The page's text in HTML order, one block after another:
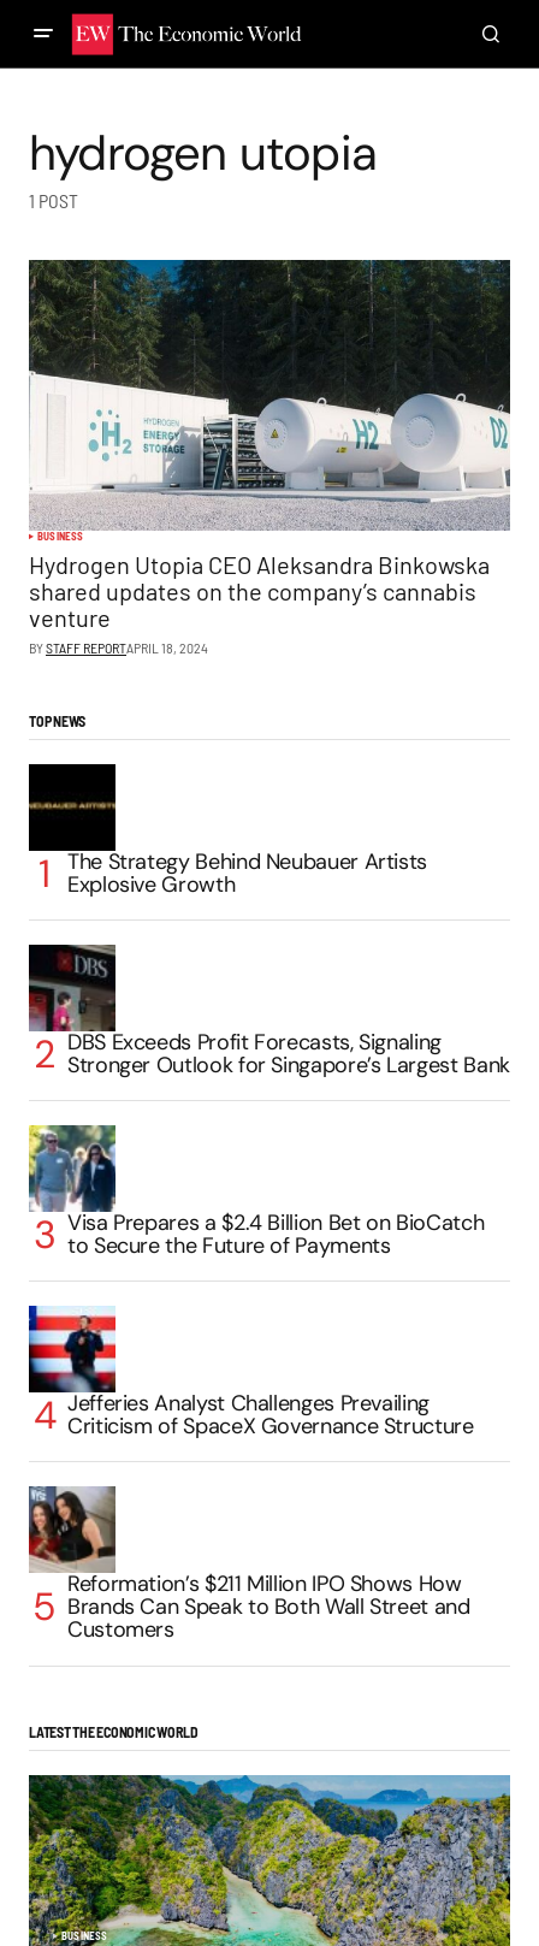
hydrogen utopia
1 POST
BUSINESS
Hydrogen Utopia CEO Aleksandra Binkowska
shared updates on the company’s cannabis
venture
BYSTAFF REPORTAPRIL 18, 2024
TOP NEWS
The Strategy Behind Neubauer Artists
Explosive Growth
DBS Exceeds Profit Forecasts, Signaling
Stronger Outlook for Singapore’s Largest Bank
Visa Prepares a $2.4 Billion Bet on BioCatch
to Secure the Future of Payments
Jefferies Analyst Challenges Prevailing
Criticism of SpaceX Governance Structure
Reformation’s $211 Million IPO Shows How
Brands Can Speak to Both Wall Street and
Customers
LATEST THE ECONOMIC WORLD
BUSINESS